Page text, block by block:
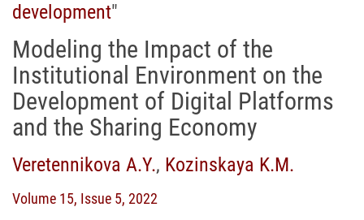
development"
Modeling the Impact of the
Institutional Environment on the
Development of Digital Platforms
and the Sharing Economy
Veretennikova A.Y., Kozinskaya K.M.
Volume 15, Issue 5, 2022